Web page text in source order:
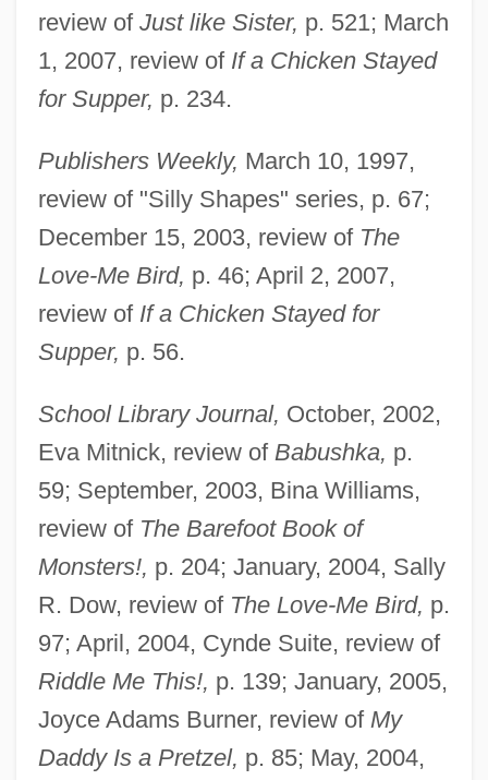
review of Just like Sister, p. 521; March
1, 2007, review of If a Chicken Stayed
for Supper, p. 234.
Publishers Weekly, March 10, 1997,
review of "Silly Shapes" series, p. 67;
December 15, 2003, review of The
Love-Me Bird, p. 46; April 2, 2007,
review of If a Chicken Stayed for
Supper, p. 56.
School Library Journal, October, 2002,
Eva Mitnick, review of Babushka, p.
59; September, 2003, Bina Williams,
review of The Barefoot Book of
Monsters!, p. 204; January, 2004, Sally
R. Dow, review of The Love-Me Bird, p.
97; April, 2004, Cynde Suite, review of
Riddle Me This!, p. 139; January, 2005,
Joyce Adams Burner, review of My
Daddy Is a Pretzel, p. 85; May, 2004,
Fatuous